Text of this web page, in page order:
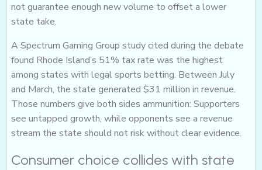
not guarantee enough new volume to offset a lower
state take.
A Spectrum Gaming Group study cited during the debate
found Rhode Island’s 51% tax rate was the highest
among states with legal sports betting. Between July
and March, the state generated $31 million in revenue.
Those numbers give both sides ammunition: Supporters
see untapped growth, while opponents see a revenue
stream the state should not risk without clear evidence.
Consumer choice collides with state